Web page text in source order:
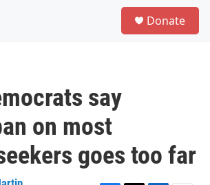
Donate
say
on most
goes too far